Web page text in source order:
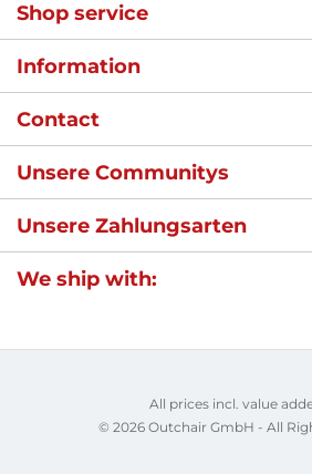
Shop service
Information
Contact
Unsere Communitys
Unsere Zahlungsarten
We ship with:
All prices incl. value
© 2026 Outchair GmbH - All